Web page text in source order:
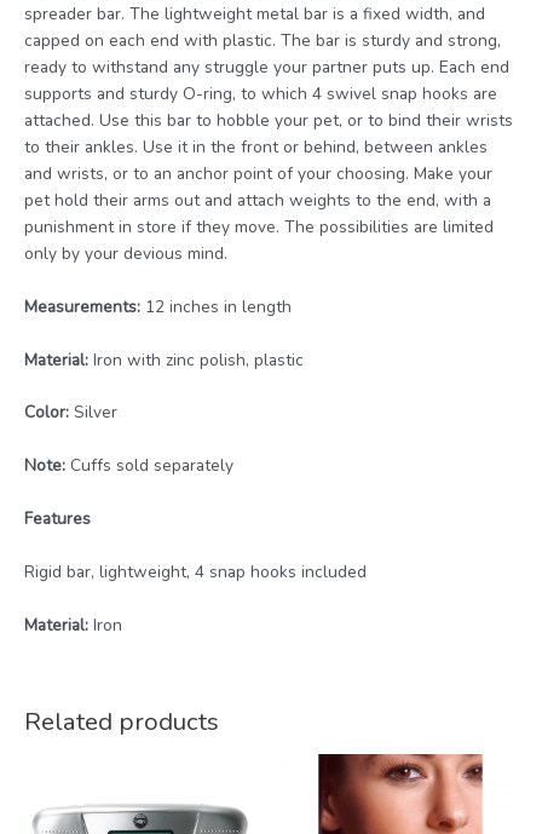
spreader bar. The lightweight metal bar is a fixed width, and
capped on each end with plastic. The bar is sturdy and strong,
ready to withstand any struggle your partner puts up. Each end
supports and sturdy O-ring, to which 4 swivel snap hooks are
attached. Use this bar to hobble your pet, or to bind their wrists
to their ankles. Use it in the front or behind, between ankles
and wrists, or to an anchor point of your choosing. Make your
pet hold their arms out and attach weights to the end, with a
punishment in store if they move. The possibilities are limited
only by your devious mind.
Measurements: 12 inches in length
Material: Iron with zinc polish, plastic
Color: Silver
Note: Cuffs sold separately
Features
Rigid bar, lightweight, 4 snap hooks included
Material: Iron
Related products